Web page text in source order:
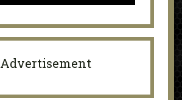
Advertisement